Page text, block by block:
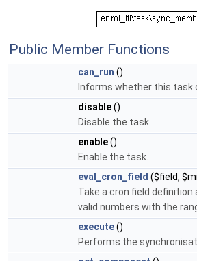
Public Member Functions
can_run ()
Informs whether this task
disable()
Disable the task.
enable()
Enable the task.
eval_cron_field ($field,
Take a cron field definition
valid numbers with the
execute()
Performs the